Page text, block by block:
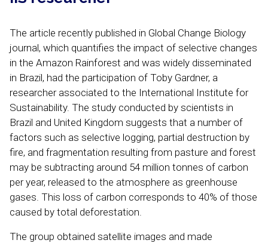
The article recently published in Global Change Biology
journal, which quantifies the impact of selective changes
in the Amazon Rainforest and was widely disseminated
in Brazil, had the participation of Toby Gardner, a
researcher associated to the International Institute for
Sustainability. The study conducted by scientists in
Brazil and United Kingdom suggests that a number of
factors such as selective logging, partial destruction by
fire, and fragmentation resulting from pasture and forest
may be subtracting around 54 million tonnes of carbon
per year, released to the atmosphere as greenhouse
gases. This loss of carbon corresponds to 40% of those
caused by total deforestation.
The group obtained satellite images and made